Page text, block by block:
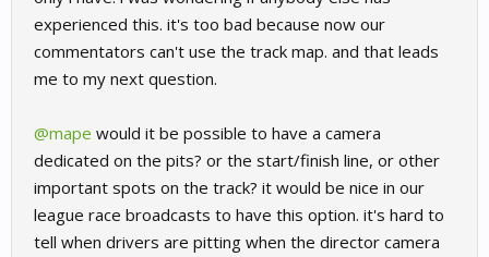
experienced this. it's too bad because now our
commentators can't use the track map. and that leads
me to my next question.
@mape would it be possible to have a camera
dedicated on the pits? or the start/finish line, or other
important spots on the track? it would be nice in our
league race broadcasts to have this option. it's hard to
tell when drivers are pitting when the director camera